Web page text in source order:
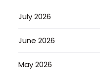
July 2026
June 2026
May 2026